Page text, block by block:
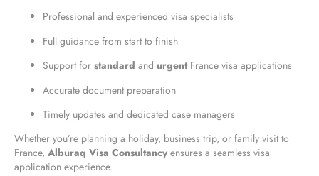
Professional and experienced visa specialists
Full guidance from start to finish
Support for standard and urgentFrance visa applications
Accurate document preparation
Timely updates and dedicated case managers
Whether you’re planning a holiday, business trip, or family visit to
France, Alburaq Visa Consultancy ensures a seamless visa
application experience.